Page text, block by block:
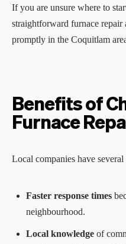
If you are unsure where to
straightforward furnace repair
promptly in the Coquitlam
Benefits of
Furnace
Local companies have several
Faster response times
neighbourhood.
Local knowledge of